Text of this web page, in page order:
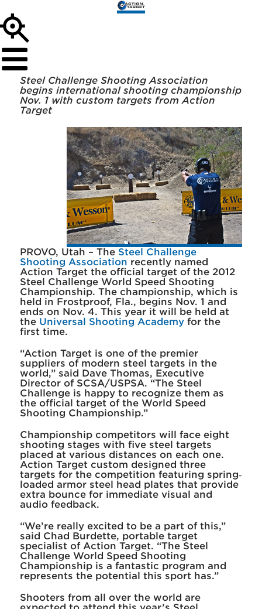
Steel Challenge Shooting Association
begins international shooting championship
Nov. 1 with custom targets from Action
Target
PROVO, Utah – TheSteel Challenge
Shooting Association recently named
Action Target the official target of the 2012
Steel Challenge World Speed Shooting
Championship. The championship, which is
held in Frostproof, Fla., begins Nov. 1 and
ends on Nov. 4. This year it will be held at
the Universal Shooting Academyfor the
first time.
“Action Target is one of the premier
suppliers of modern steel targets in the
world,” said Dave Thomas, Executive
Director of SCSA/USPSA. “The Steel
Challenge is happy to recognize them as
the official target of the World Speed
Shooting Championship.”
Championship competitors will face eight
shooting stages with five steel targets
placed at various distances on each one.
Action Target custom designed three
targets for the competition featuring spring‐
loaded armor steel head plates that provide
extra bounce for immediate visual and
audio feedback.
“We’re really excited to be a part of this,”
said Chad Burdette, portable target
specialist of Action Target. “The Steel
Challenge World Speed Shooting
Championship is a fantastic program and
represents the potential this sport has.”
Shooters from all over the world are